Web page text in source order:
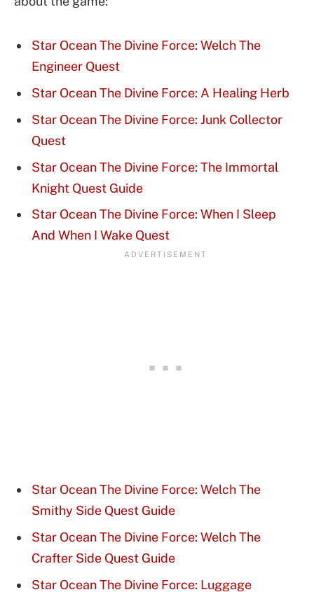
Star Ocean The Divine Force: Welch The
Engineer Quest
Star Ocean The Divine Force: A Healing Herb
Star Ocean The Divine Force: Junk Collector
Quest
Star Ocean The Divine Force: The Immortal
Knight Quest Guide
Star Ocean The Divine Force: When I Sleep
And When I Wake Quest
Star Ocean The Divine Force: Welch The
Smithy Side Quest Guide
Star Ocean The Divine Force: Welch The
Crafter Side Quest Guide
Star Ocean The Divine Force: Luggage